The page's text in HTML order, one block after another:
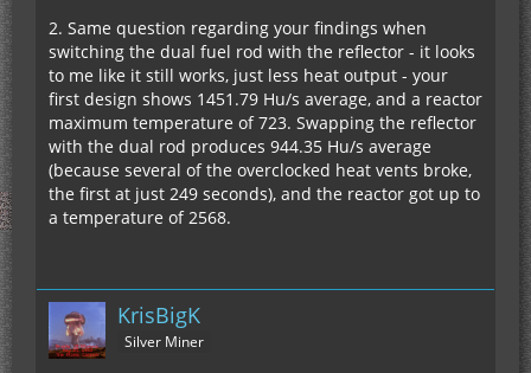
2. Same question regarding your findings when
switching the dual fuel rod with the reflector - it looks
to me like it still works, just less heat output - your
first design shows 1451.79 Hu/s average, and a reactor
maximum temperature of 723. Swapping the reflector
with the dual rod produces 944.35 Hu/s average
(because several of the overclocked heat vents broke,
the first at just 249 seconds), and the reactor got up to
a temperature of 2568.
KrisBigK
Silver Miner